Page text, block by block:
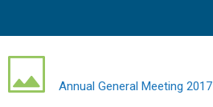
Annual General Meeting 2017